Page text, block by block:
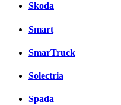
Skoda
Smart
SmarTruck
Solectria
Spada